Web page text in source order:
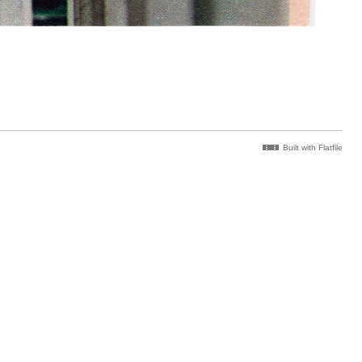
Built with Flatfile